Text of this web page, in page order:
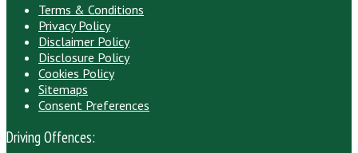
Terms & Conditions
Privacy Policy
Disclaimer Policy
Disclosure Policy
Cookies Policy
Sitemaps
Consent Preferences
Driving Offences: